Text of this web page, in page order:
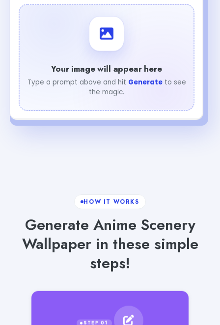
Your image will appear here
Type a prompt above and hit Generateto see
the magic.
HOW IT WORKS
Generate Anime Scenery
Wallpaper in these simple
steps!